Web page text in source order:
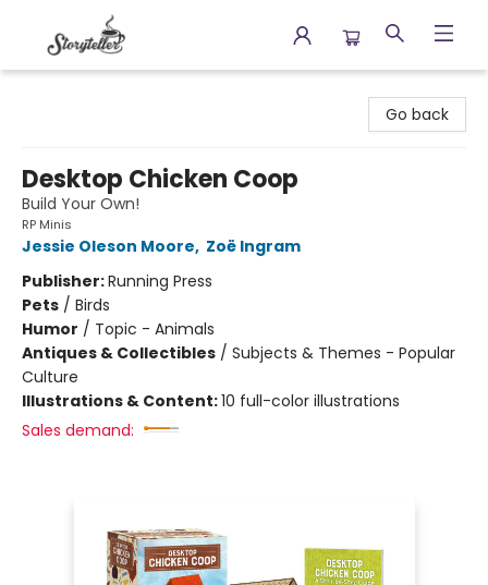
Go back
Desktop Chicken Coop
Build Your Own!
RP Minis
Jessie Oleson Moore, Zoë Ingram
Publisher:Running Press
Pets / Birds
Humor / Topic - Animals
Antiques & Collectibles / Subjects & Themes - Popular
Culture
Illustrations & Content:10 full-color illustrations
Sales demand: